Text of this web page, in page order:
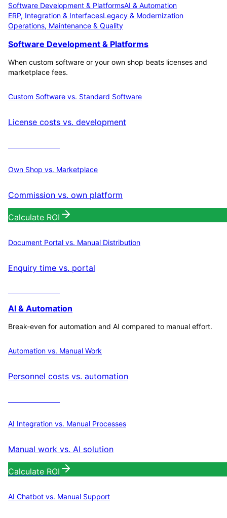
Software Development & PlatformsAI & Automation
ERP, Integration & InterfacesLegacy & Modernization
Operations, Maintenance & Quality
Software Development & Platforms
When custom software or your own shop beats licenses and
marketplace fees.
Custom Software vs. Standard Software
License costs vs. development
Own Shop vs. Marketplace
Commission vs. own platform
Calculate ROI
Document Portal vs. Manual Distribution
Enquiry time vs. portal
AI & Automation
Break-even for automation and AI compared to manual effort.
Automation vs. Manual Work
Personnel costs vs. automation
AI Integration vs. Manual Processes
Manual work vs. AI solution
Calculate ROI
AI Chatbot vs. Manual Support